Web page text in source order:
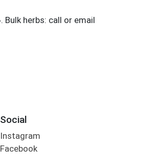
Social
Instagram
Facebook